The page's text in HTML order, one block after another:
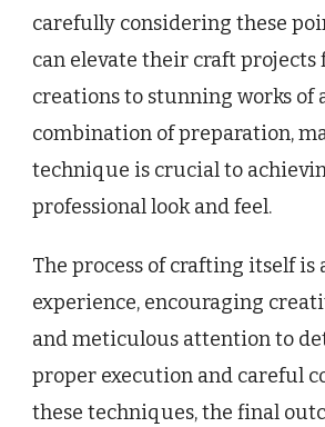
carefully considering these
can elevate their craft projects
creations to stunning works of
combination of preparation,
technique is crucial to
professional look and feel.
The process of crafting itself is
experience, encouraging
and meticulous attention to
proper execution and careful
these techniques, the final